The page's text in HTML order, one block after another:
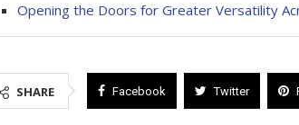
Opening the Doors for Greater Versatility
SHARE Facebook Twitter